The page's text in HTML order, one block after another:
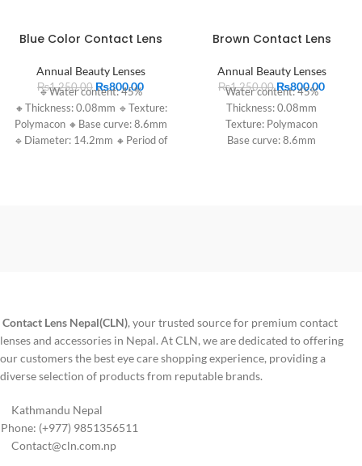
Blue Color Contact Lens
Annual Beauty Lenses
₨1,250.00 ₨800.00
🔹Water content: 45%
🔸Thickness: 0.08mm 🔹Texture:
Polymacon 🔸Base curve: 8.6mm
🔹Diameter: 14.2mm 🔸Period of
Brown Contact Lens
Annual Beauty Lenses
₨1,250.00 ₨800.00
Water content: 45%
Thickness: 0.08mm
Texture: Polymacon
Base curve: 8.6mm
Contact Lens Nepal(CLN), your trusted source for premium contact
lenses and accessories in Nepal. At CLN, we are dedicated to offering
our customers the best eye care shopping experience, providing a
diverse selection of products from reputable brands.
Kathmandu Nepal
Phone: (+977) 9851356511
Contact@cln.com.np